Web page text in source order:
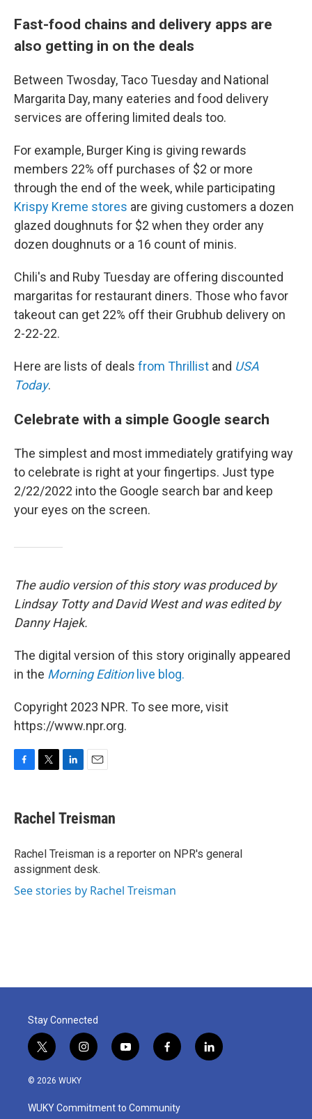
Fast-food chains and delivery apps are
also getting in on the deals
Between Twosday, Taco Tuesday and National
Margarita Day, many eateries and food delivery
services are offering limited deals too.
For example, Burger King is giving rewards
members 22% off purchases of $2 or more
through the end of the week, while participating
Krispy Kreme stores are giving customers a dozen
glazed doughnuts for $2 when they order any
dozen doughnuts or a 16 count of minis.
Chili's and Ruby Tuesday are offering discounted
margaritas for restaurant diners. Those who favor
takeout can get 22% off their Grubhub delivery on
2-22-22.
Here are lists of deals from Thrillist and USA
Today.
Celebrate with a simple Google search
The simplest and most immediately gratifying way
to celebrate is right at your fingertips. Just type
2/22/2022 into the Google search bar and keep
your eyes on the screen.
The audio version of this story was produced by
Lindsay Totty and David West and was edited by
Danny Hajek.
The digital version of this story originally appeared
in the Morning Editionlive blog.
Copyright 2023 NPR. To see more, visit
https://www.npr.org.
e
b
o
k
t
t
r
k
e
I
n
i
l
Rachel Treisman
Rachel Treisman is a reporter on NPR's general
assignment desk.
See stories by Rachel Treisman
Stay Connected
t
w
i
t
e
i
n
a
g
y
o
u
b
f
a
b
o
l
i
© 2026 WUKY
WUKY Commitment to Community